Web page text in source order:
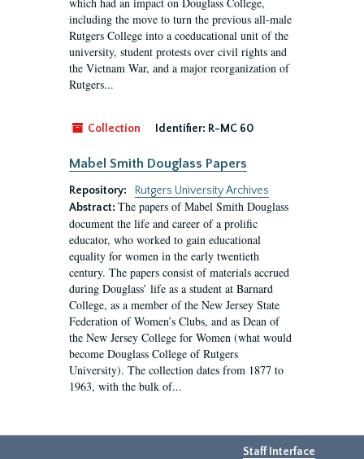
including the move to turn the previous all-male
Rutgers College into a coeducational unit of the
university, student protests over civil rights and
the Vietnam War, and a major reorganization of
Rutgers...
Collection Identifier: R-MC 60
Mabel Smith Douglass Papers
Repository:
Rutgers University Archives
Abstract: The papers of Mabel Smith Douglass
document the life and career of a prolific
educator, who worked to gain educational
equality for women in the early twentieth
century. The papers consist of materials accrued
during Douglass’ life as a student at Barnard
College, as a member of the New Jersey State
Federation of Women’s Clubs, and as Dean of
the New Jersey College for Women (what would
become Douglass College of Rutgers
University). The collection dates from 1877 to
1963, with the bulk of...
Staff Interface